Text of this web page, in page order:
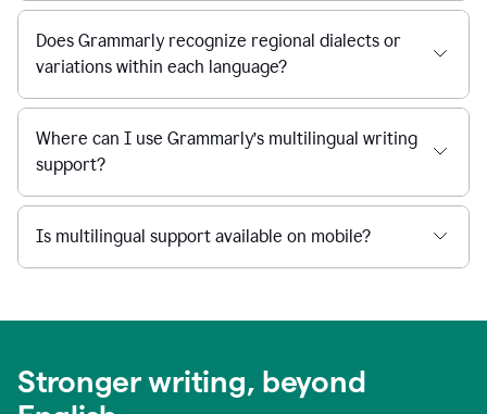
Does Grammarly recognize regional dialects or
variations within each language?
Where can I use Grammarly’s multilingual writing
support?
Is multilingual support available on mobile?
Stronger writing, beyond